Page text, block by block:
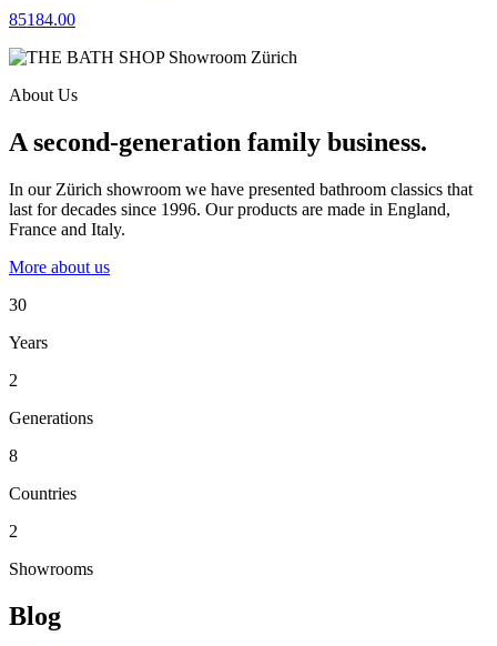
85184.00
About Us
A second-generation family business.
In our Zürich showroom we have presented bathroom classics that
last for decades since 1996. Our products are made in England,
France and Italy.
More about us
30
Years
2
Generations
8
Countries
2
Showrooms
Blog